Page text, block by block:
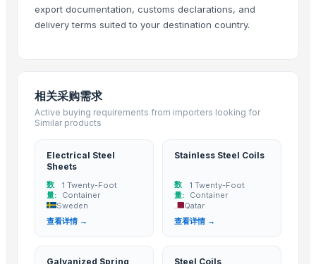
SURAJ LIMITED· India
Globwing International· India
MAHAVIR INDUSTRIES AND ALLOYS
Kusoom Manufacture and Exporter· India
Hakilo Trading, LLC· United States
Deepika stainless steel
V-Rail, Vishvakarma Engineering
· India
INDO-EXPO· India
INFINITI IMPEX PRIVATE LIMITED
· India
export documentation, customs declarations, and
delivery terms suited to your destination country.
相关采购需求
Active buying requirements from importers looking for
Similar products
Electrical Steel
Sheets
数
量:
1 Twenty-Foot
Container
Sweden
查看详情 →
Stainless Steel Coils
数
量:
1 Twenty-Foot
Container
Qatar
查看详情 →
Galvanized Spring Steel Coils